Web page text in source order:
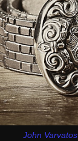
John Varvatos